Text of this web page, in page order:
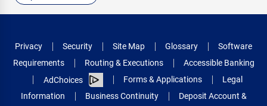
Privacy Security Site Map Glossary
Software
Requirements
Routing & Executions
Accessible Banking
AdChoices
Forms & Applications
Legal
Information
Business Continuity
Deposit Account &